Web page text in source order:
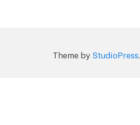
Theme by StudioPress.